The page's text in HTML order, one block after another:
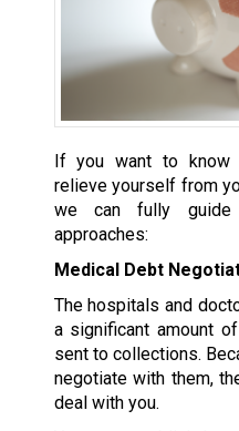
If you want to
relieve yourself from
we can fully
approaches:
Medical Debt
The hospitals and
a significant amount
sent to collections.
negotiate with them,
deal with you.